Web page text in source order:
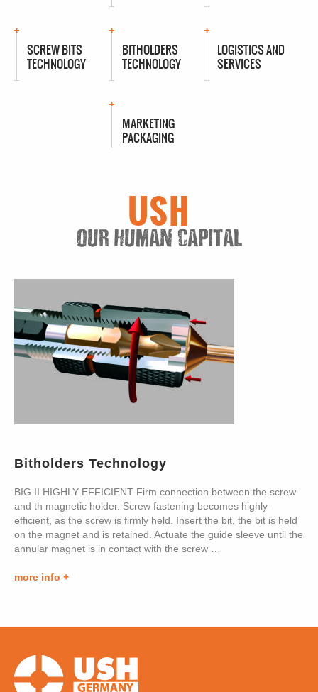
SCREW BITS
TECHNOLOGY
BITHOLDERS
TECHNOLOGY
LOGISTICS AND
SERVICES
MARKETING
PACKAGING
USH
OUR HUMAN CAPITAL
Bitholders Technology
BIG II HIGHLY EFFICIENT Firm connection between the screw
and th magnetic holder. Screw fastening becomes highly
efficient, as the screw is firmly held. Insert the bit, the bit is held
on the magnet and is retained. Actuate the guide sleeve until the
annular magnet is in contact with the screw …
more info +